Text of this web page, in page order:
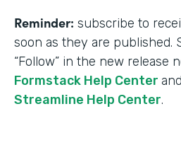
Reminder: subscribe to
soon as they are published.
“Follow” in the new release
Formstack Help Center and
Streamline Help Center.